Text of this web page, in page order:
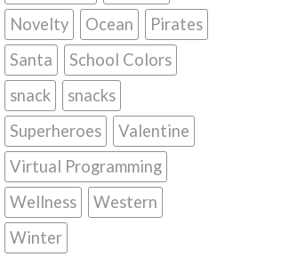
Novelty
Ocean
Pirates
Santa
School Colors
snack
snacks
Superheroes
Valentine
Virtual Programming
Wellness
Western
Winter